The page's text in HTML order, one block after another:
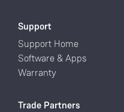
Support
Support Home
Software & Apps
Warranty
Trade Partners